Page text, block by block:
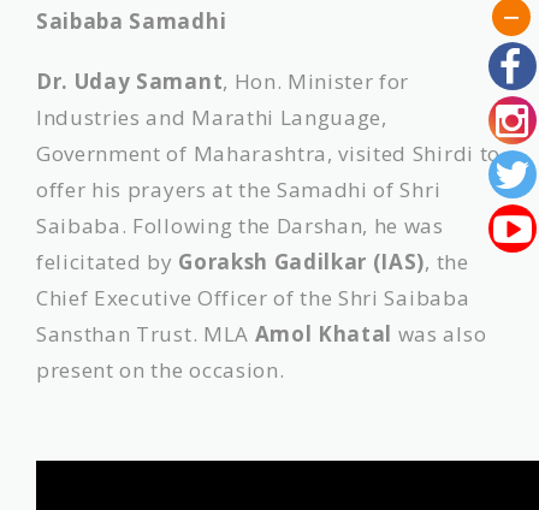
Saibaba Samadhi
Dr. Uday Samant, Hon. Minister for
Industries and Marathi Language,
Government of Maharashtra, visited Shirdi to
offer his prayers at the Samadhi of Shri
Saibaba. Following the Darshan, he was
felicitated by Goraksh Gadilkar (IAS), the
Chief Executive Officer of the Shri Saibaba
Sansthan Trust. MLA Amol Khatal was also
present on the occasion.